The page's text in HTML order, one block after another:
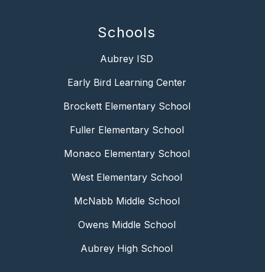
Schools
Aubrey ISD
Early Bird Learning Center
Brockett Elementary School
Fuller Elementary School
Monaco Elementary School
West Elementary School
McNabb Middle School
Owens Middle School
Aubrey High School